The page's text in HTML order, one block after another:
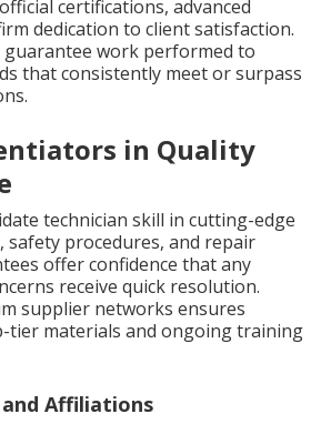
official certifications, advanced
dedication to client satisfaction.
work performed to
that consistently meet or surpass
in Quality
technician skill in cutting-edge
safety procedures, and repair
offer confidence that any
receive quick resolution.
supplier networks ensures
tier materials and ongoing training
Affiliations